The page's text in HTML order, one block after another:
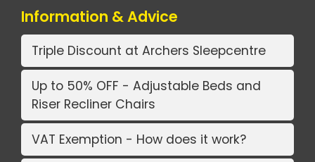
Information & Advice
Triple Discount at Archers Sleepcentre
Up to 50% OFF - Adjustable Beds and
Riser Recliner Chairs
VAT Exemption - How does it work?